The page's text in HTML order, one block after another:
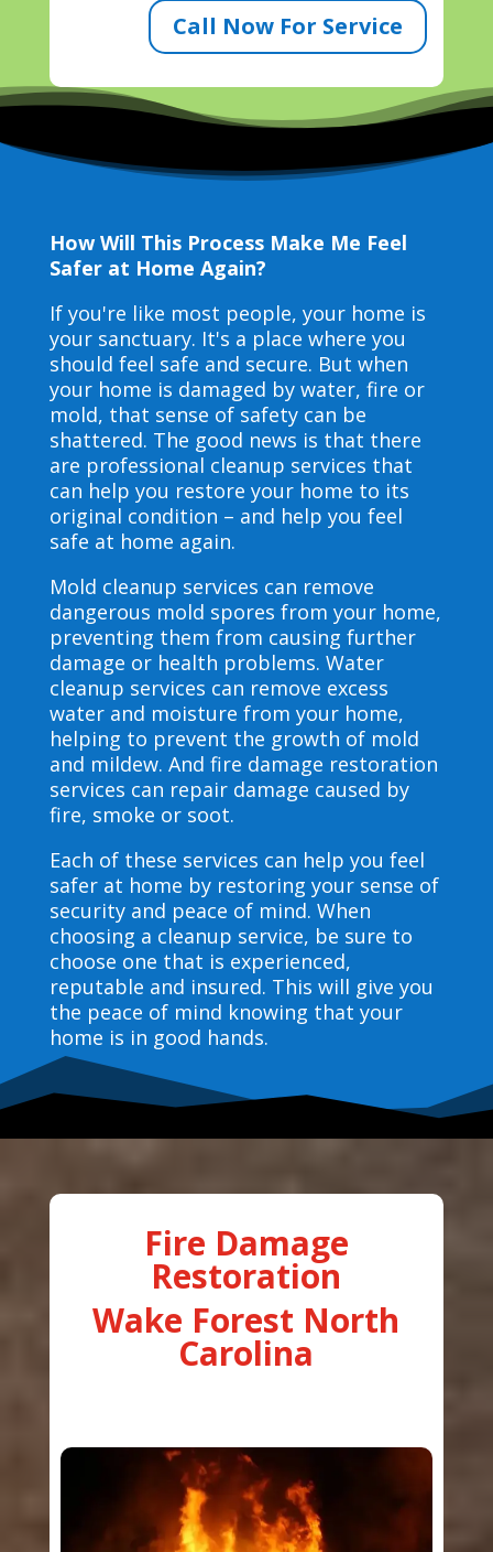
Call Now For Service
How Will This Process Make Me Feel
Safer at Home Again?
If you're like most people, your home is
your sanctuary. It's a place where you
should feel safe and secure. But when
your home is damaged by water, fire or
mold, that sense of safety can be
shattered. The good news is that there
are professional cleanup services that
can help you restore your home to its
original condition – and help you feel
safe at home again.
Mold cleanup services can remove
dangerous mold spores from your home,
preventing them from causing further
damage or health problems. Water
cleanup services can remove excess
water and moisture from your home,
helping to prevent the growth of mold
and mildew. And fire damage restoration
services can repair damage caused by
fire, smoke or soot.
Each of these services can help you feel
safer at home by restoring your sense of
security and peace of mind. When
choosing a cleanup service, be sure to
choose one that is experienced,
reputable and insured. This will give you
the peace of mind knowing that your
home is in good hands.
Fire Damage
Restoration
Wake Forest North
Carolina